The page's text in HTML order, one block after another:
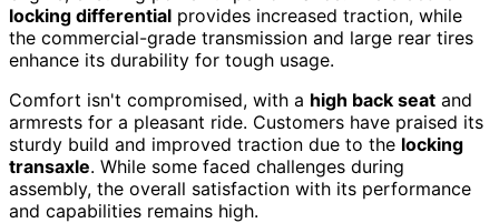
locking differential provides increased traction, while
the commercial-grade transmission and large rear tires
enhance its durability for tough usage.
Comfort isn't compromised, with a high back seat and
armrests for a pleasant ride. Customers have praised its
sturdy build and improved traction due to the locking
transaxle. While some faced challenges during
assembly, the overall satisfaction with its performance
and capabilities remains high.